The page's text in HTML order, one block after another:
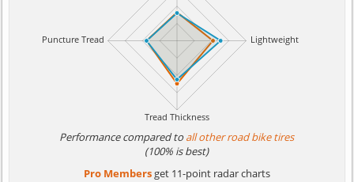
Performance compared toall other road bike tires
(100% is best)
Pro Membersget 11-point radar charts